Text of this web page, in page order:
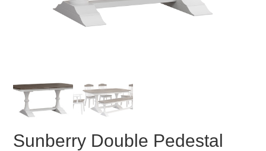
Sunberry Double Pedestal